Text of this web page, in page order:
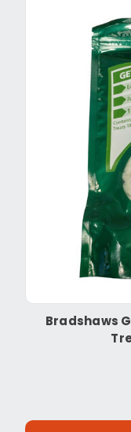
Bradshaws